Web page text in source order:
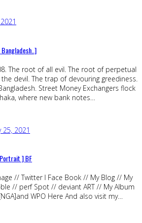
The root of all evil. The root of perpetual
devil. The trap of devouring greediness.
Street Money Exchangers flock
where new bank notes…
25, 2021
] BF
// Twitter I Face Book // My Blog // My
// perf Spot // deviant ART // My Album
WPO Here And also visit my…